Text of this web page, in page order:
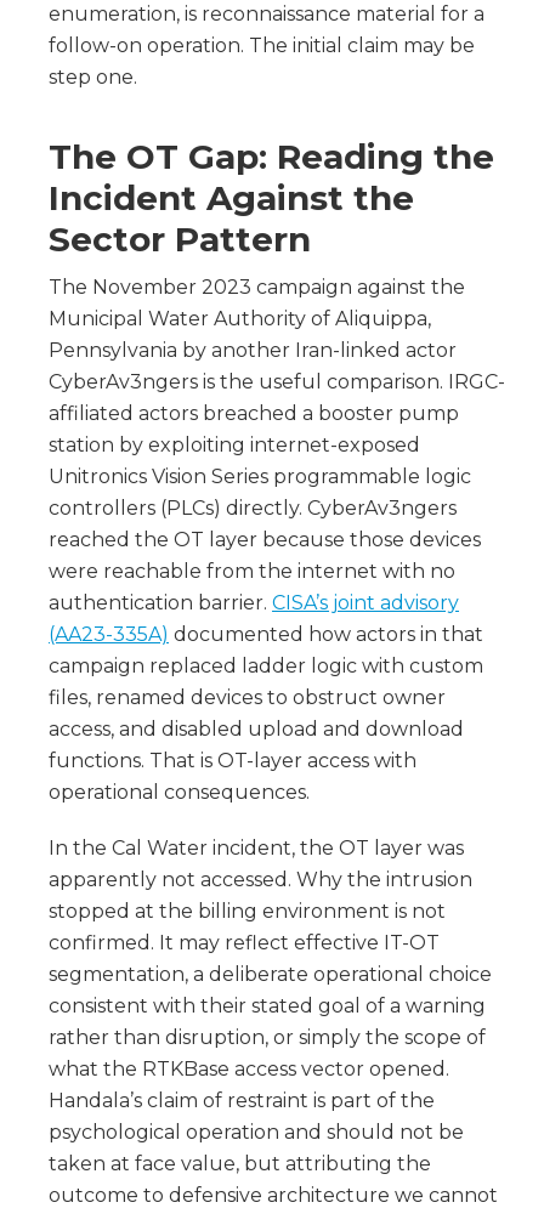
enumeration, is reconnaissance material for a
follow-on operation. The initial claim may be
step one.
The OT Gap: Reading the
Incident Against the
Sector Pattern
The November 2023 campaign against the
Municipal Water Authority of Aliquippa,
Pennsylvania by another Iran-linked actor
CyberAv3ngers is the useful comparison. IRGC-
affiliated actors breached a booster pump
station by exploiting internet-exposed
Unitronics Vision Series programmable logic
controllers (PLCs) directly. CyberAv3ngers
reached the OT layer because those devices
were reachable from the internet with no
authentication barrier. CISA’s joint advisory
(AA23-335A) documented how actors in that
campaign replaced ladder logic with custom
files, renamed devices to obstruct owner
access, and disabled upload and download
functions. That is OT-layer access with
operational consequences.
In the Cal Water incident, the OT layer was
apparently not accessed. Why the intrusion
stopped at the billing environment is not
confirmed. It may reflect effective IT-OT
segmentation, a deliberate operational choice
consistent with their stated goal of a warning
rather than disruption, or simply the scope of
what the RTKBase access vector opened.
Handala’s claim of restraint is part of the
psychological operation and should not be
taken at face value, but attributing the
outcome to defensive architecture we cannot